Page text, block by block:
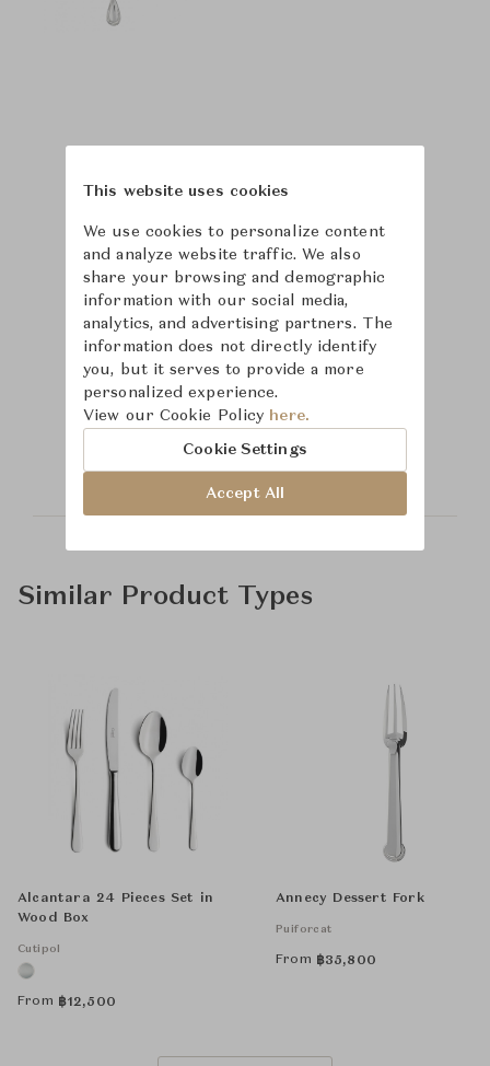
Learn more about
Similar Product Types
Alcantara 24 Pieces Set in
Wood Box
Cutipol
From ฿12,500
Annecy Dessert Fork
Puiforcat
From ฿35,800
This website uses cookies
We use cookies to personalize content
and analyze website traffic. We also
share your browsing and demographic
information with our social media,
analytics, and advertising partners. The
information does not directly identify
you, but it serves to provide a more
personalized experience.
View our Cookie Policy here.
Cookie Settings
Accept All